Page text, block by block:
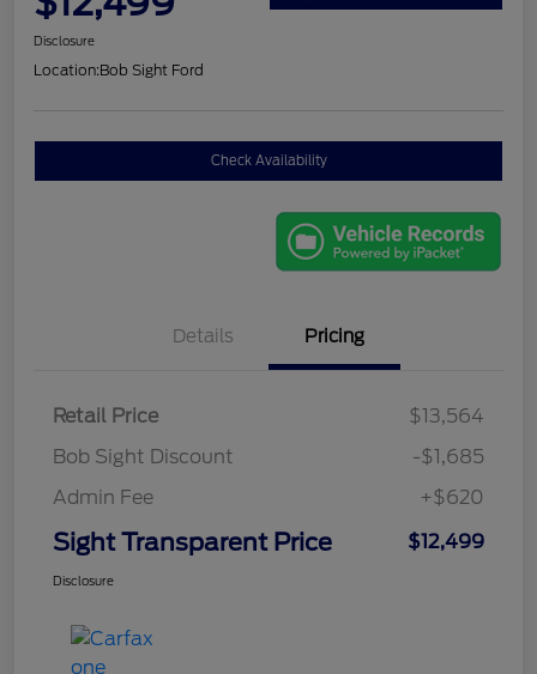
Disclosure
Location:Bob Sight Ford
Check Availability
Details Pricing
Retail Price
$13,564
Bob Sight Discount
-$1,685
Admin Fee
+$620
Sight Transparent Price $12,499
Disclosure